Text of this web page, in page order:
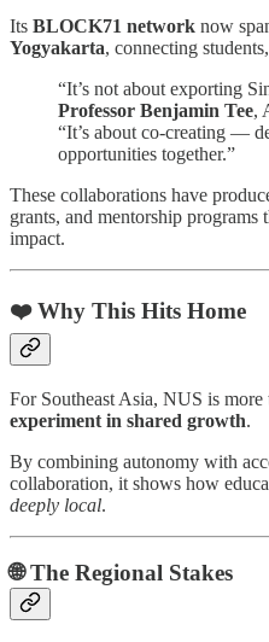
Its BLOCK71 network now
Yogyakarta, connecting
“It’s not about exporting
Professor Benjamin Tee,
“It’s about co-creating —
opportunities together.”
These collaborations have
grants, and mentorship
impact.
❤️ Why This Hits Home
For Southeast Asia, NUS is
experiment in shared growth.
By combining autonomy with
collaboration, it shows how
deeply local.
🌐 The Regional Stakes